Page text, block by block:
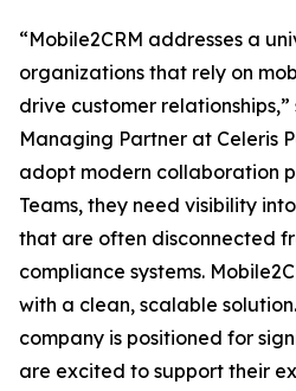
“Mobile2CRM addresses a
organizations that rely on
drive customer relationships,”
Managing Partner at Celeris
adopt modern collaboration
Teams, they need visibility
that are often disconnected
compliance systems.
with a clean, scalable
company is positioned for
are excited to support their